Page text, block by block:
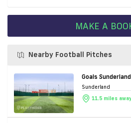
MAKE A
Nearby Football Pitches
Goals Sunderland
Sunderland
11.5 miles